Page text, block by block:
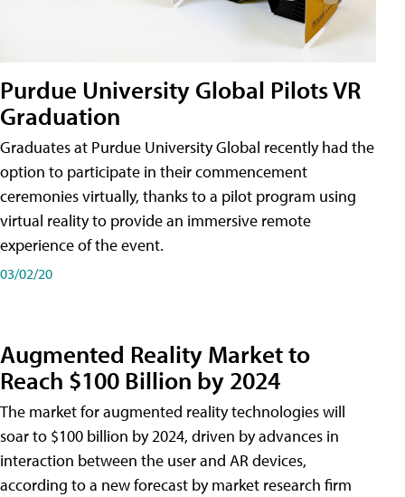
Purdue University Global Pilots VR
Graduation
Graduates at Purdue University Global recently had the
option to participate in their commencement
ceremonies virtually, thanks to a pilot program using
virtual reality to provide an immersive remote
experience of the event.
03/02/20
Augmented Reality Market to
Reach $100 Billion by 2024
The market for augmented reality technologies will
soar to $100 billion by 2024, driven by advances in
interaction between the user and AR devices,
according to a new forecast by market research firm